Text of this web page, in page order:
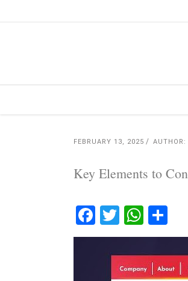
FEBRUARY 13, 2025 AUTHOR:
Key Elements to
Facebook
Twitter